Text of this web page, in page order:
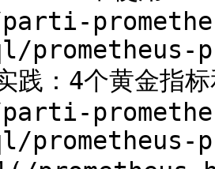
parti-
parti-